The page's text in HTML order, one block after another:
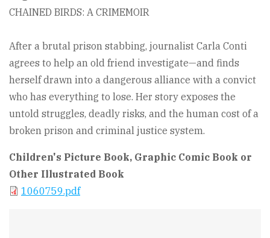
CHAINED BIRDS: A CRIMEMOIR
After a brutal prison stabbing, journalist Carla Conti
agrees to help an old friend investigate—and finds
herself drawn into a dangerous alliance with a convict
who has everything to lose. Her story exposes the
untold struggles, deadly risks, and the human cost of a
broken prison and criminal justice system.
Children's Picture Book, Graphic Comic Book or
Other Illustrated Book
1060759.pdf